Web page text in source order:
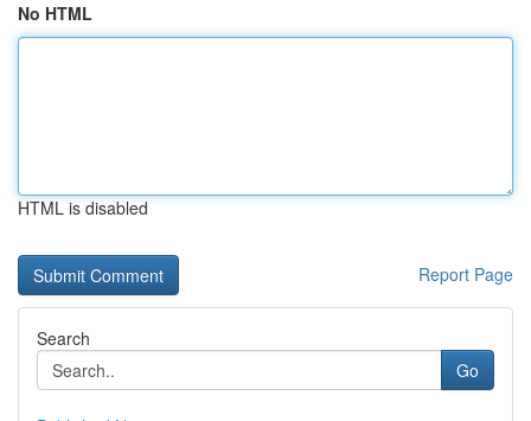
No HTML
HTML is disabled
Report Page
Search
Go